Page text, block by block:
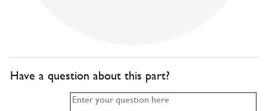
Have a question about this part?